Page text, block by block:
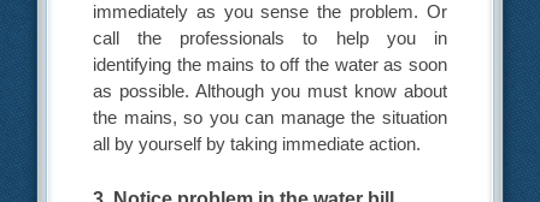
immediately as you sense the problem. Or
call the professionals to help you in
identifying the mains to off the water as soon
as possible. Although you must know about
the mains, so you can manage the situation
all by yourself by taking immediate action.